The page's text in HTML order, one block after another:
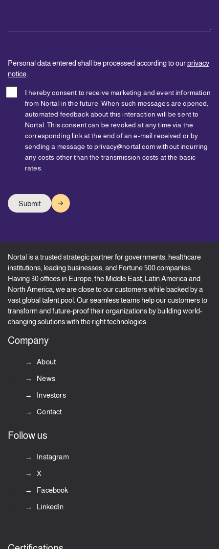
Personal data entered shall be processed according to ourprivacy
notice
I hereby consent to receive marketing and event information
from Nortal in the future. When such messages are opened,
automated feedback about this interaction will be sent to
Nortal. This consent can be revoked at any time via the
corresponding link at the end of an e-mail received or by
sending a message to privacy@nortal.com without incurring
any costs other than the transmission costs at the basic
rates.
Nortal is a trusted strategic partner for governments, healthcare
institutions, leading businesses, and Fortune 500 companies.
Having 30 offices in Europe, the Middle East, Latin America and
North America, we are close to our customers while backed by a
vast global talent pool. Our seamless teams help our customers to
transform and future-proof their organizations by building world-
changing solutions with the right technologies.
Company
About
News
Investors
Contact
Follow us
Instagram
X
Facebook
LinkedIn